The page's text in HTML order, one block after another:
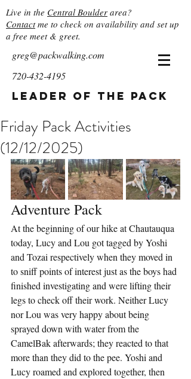
Live in the Central Boulder area?
Contactme to check on availability and set up
a free meet & greet.
greg@packwalking.com
720-432-4195
Leader of the Pack
Friday Pack Activities
(12/12/2025)
Adventure Pack
At the beginning of our hike at Chautauqua
today, Lucy and Lou got tagged by Yoshi
and Tozai respectively when they moved in
to sniff points of interest just as the boys had
finished investigating and were lifting their
legs to check off their work. Neither Lucy
nor Lou was very happy about being
sprayed down with water from the
CamelBak afterwards; they reacted to that
more than they did to the pee. Yoshi and
Lucy roamed and explored together, then